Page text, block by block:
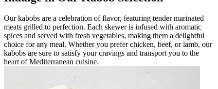
Our kabobs are a celebration of flavor, featuring tender marinated
meats grilled to perfection. Each skewer is infused with aromatic
spices and served with fresh vegetables, making them a delightful
choice for any meal. Whether you prefer chicken, beef, or lamb, our
kabobs are sure to satisfy your cravings and transport you to the
heart of Mediterranean cuisine.